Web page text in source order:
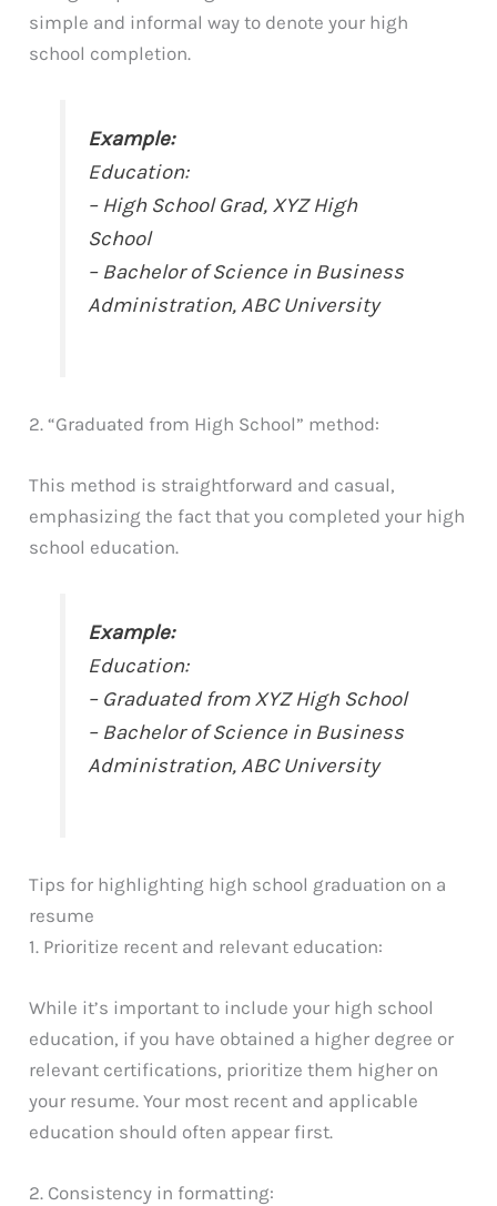
simple and informal way to denote your high
school completion.
Example:
Education:
– High School Grad, XYZ High
School
– Bachelor of Science in Business
Administration, ABC University
2. “Graduated from High School” method:
This method is straightforward and casual,
emphasizing the fact that you completed your high
school education.
Example:
Education:
– Graduated from XYZ High School
– Bachelor of Science in Business
Administration, ABC University
Tips for highlighting high school graduation on a
resume
1. Prioritize recent and relevant education:
While it’s important to include your high school
education, if you have obtained a higher degree or
relevant certifications, prioritize them higher on
your resume. Your most recent and applicable
education should often appear first.
2. Consistency in formatting: